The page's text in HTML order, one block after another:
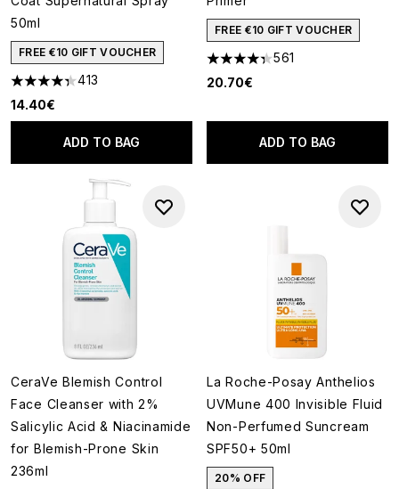
50ml
FREE €10 GIFT VOUCHER
4.35 stars out of a maximum of 5
413
14.40€
ADD TO BAG
FREE €10 GIFT VOUCHER
4.34 stars out of a maximum
561
20.70€
ADD TO BAG
CeraVe Blemish Control
Face Cleanser with 2%
Salicylic Acid & Niacinamide
for Blemish-Prone Skin
236ml
La Roche-Posay Anthelios
UVMune 400 Invisible Fluid
Non-Perfumed Suncream
SPF50+ 50ml
20% OFF